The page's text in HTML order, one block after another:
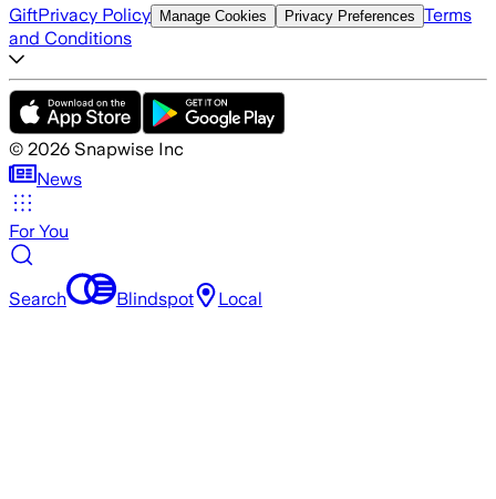
GiftPrivacy Policy Manage Cookies Privacy Preferences Terms
and Conditions
© 2026 Snapwise Inc
News
For You
Search Blindspot Local